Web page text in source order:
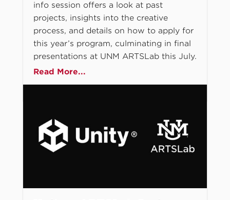
info session offers a look at past
projects, insights into the creative
process, and details on how to apply for
this year’s program, culminating in final
presentations at UNM ARTSLab this July.
Read More...